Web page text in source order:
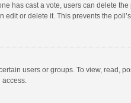
has cast a vote, users can delete
edit or delete it. This prevents the
users or groups. To view, read,